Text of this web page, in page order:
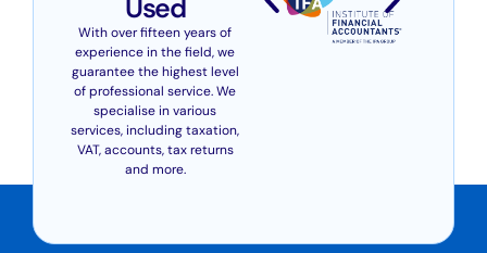
Used
With over fifteen years of
experience in the field, we
guarantee the highest level
of professional service. We
specialise in various
services, including taxation,
VAT, accounts, tax returns
and more.